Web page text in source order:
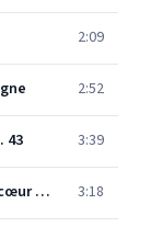
2:09
2:52
43 3:39
Samson et Dalila, Op. 47: Air. "Mon cœur s'ouvre à ta voix" (Transcr. Papin for Cello and Piano) 3:18